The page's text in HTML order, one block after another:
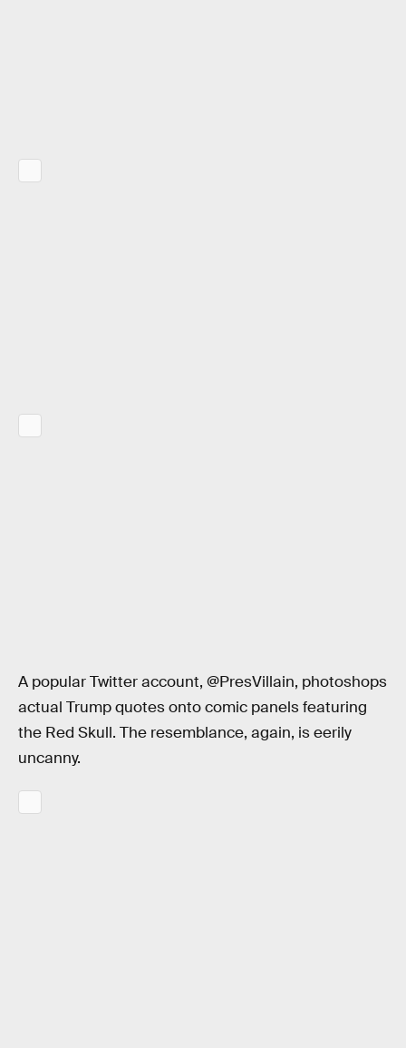
A popular Twitter account, @PresVillain, photoshops
actual Trump quotes onto comic panels featuring
the Red Skull. The resemblance, again, is eerily
uncanny.